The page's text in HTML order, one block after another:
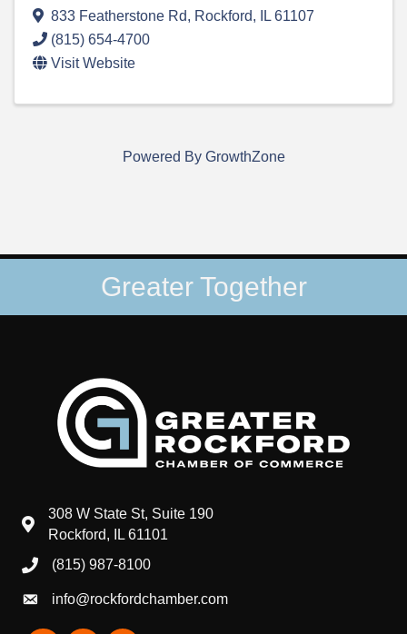
833 Featherstone Rd, Rockford, IL 61107
(815) 654-4700
Visit Website
Powered By GrowthZone
Greater Together
map and address
308 W State St, Suite 190
Rockford, IL 61101
phone number
(815) 987-8100
emailinfo@rockfordchamber.com